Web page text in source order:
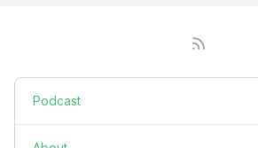
Podcast